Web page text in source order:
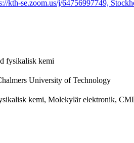
kth-se.zoom.us/j/64756997749,
fysikalisk kemi
University of Technology
kemi, Molekylär elektronik,